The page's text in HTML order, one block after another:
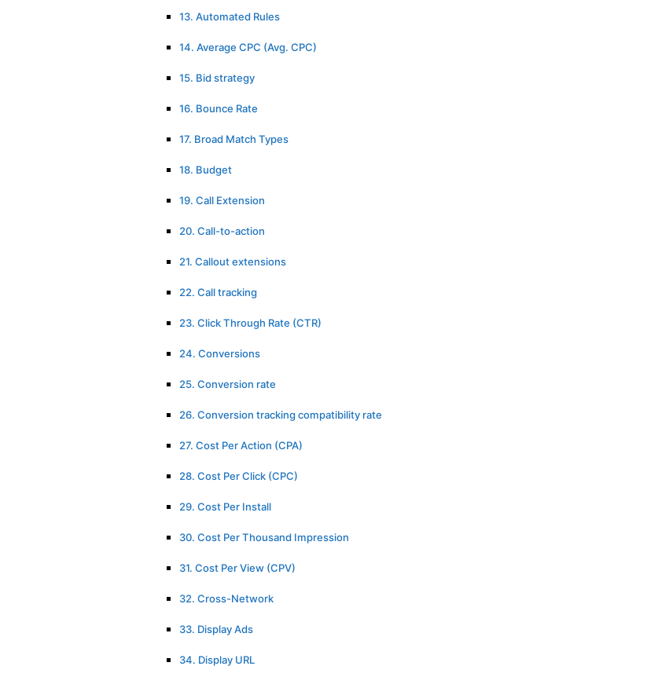
13. Automated Rules
14. Average CPC (Avg. CPC)
15. Bid strategy
16. Bounce Rate
17. Broad Match Types
18. Budget
19. Call Extension
20. Call-to-action
21. Callout extensions
22. Call tracking
23. Click Through Rate (CTR)
24. Conversions
25. Conversion rate
26. Conversion tracking compatibility rate
27. Cost Per Action (CPA)
28. Cost Per Click (CPC)
29. Cost Per Install
30. Cost Per Thousand Impression
31. Cost Per View (CPV)
32. Cross-Network
33. Display Ads
34. Display URL